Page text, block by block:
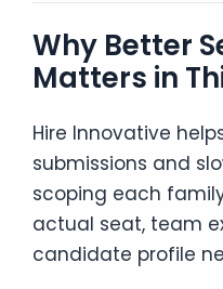
Why Better
Matters in
Hire Innovative
submissions and
scoping each
actual seat, team
candidate profile